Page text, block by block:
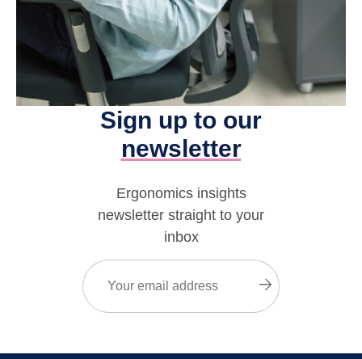
Sign up to our
newsletter
Ergonomics insights
newsletter straight to your
inbox
Email
Submit